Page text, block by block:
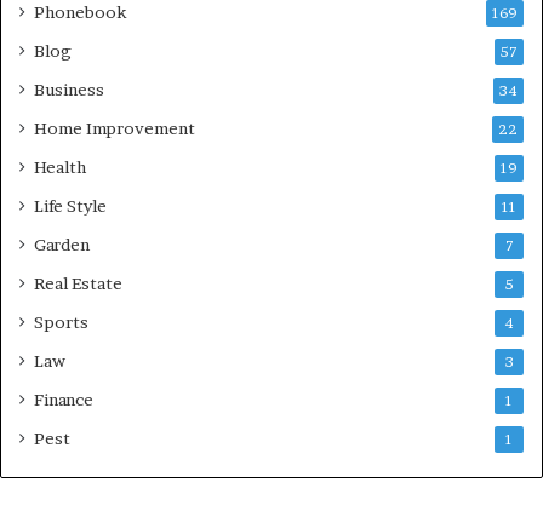
Phonebook 169
Blog 57
Business 34
Home Improvement 22
Health 19
Life Style 11
Garden 7
Real Estate 5
Sports 4
Law 3
Finance 1
Pest 1